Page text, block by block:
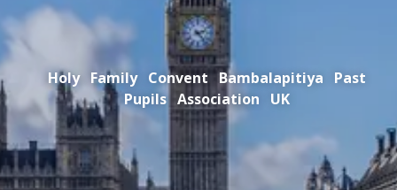
Holy Family Convent Bambalapitiya Past
Pupils Association UK